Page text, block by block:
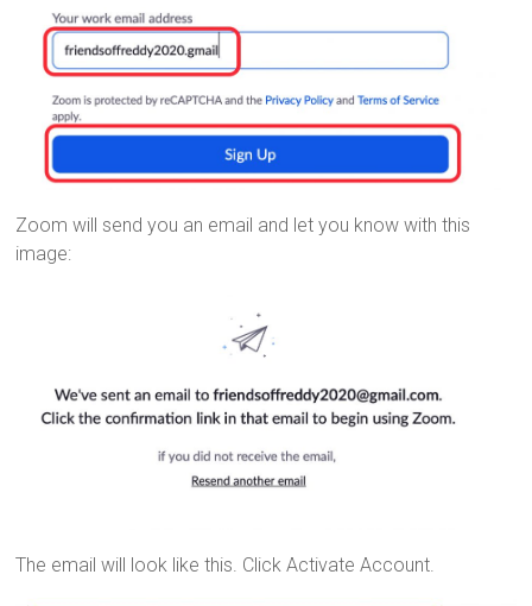
Zoom will send you an email and let you know with this
image:
The email will look like this. Click Activate Account.